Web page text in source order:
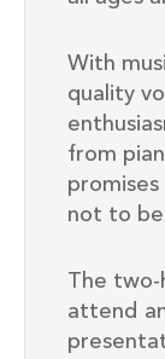
With
quality
from
not to be
The two-
attend